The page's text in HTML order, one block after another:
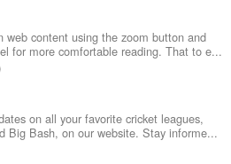
web content using the zoom button and
for more comfortable reading. That to e...
on all your favorite cricket leagues,
Big Bash, on our website. Stay informe...